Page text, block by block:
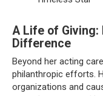
A Life of Giving:
Difference
Beyond her acting
philanthropic efforts.
organizations and